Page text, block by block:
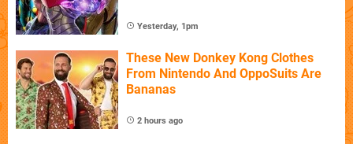
Yesterday, 1pm
These New Donkey Kong Clothes
From Nintendo And OppoSuits Are
Bananas
2 hours ago